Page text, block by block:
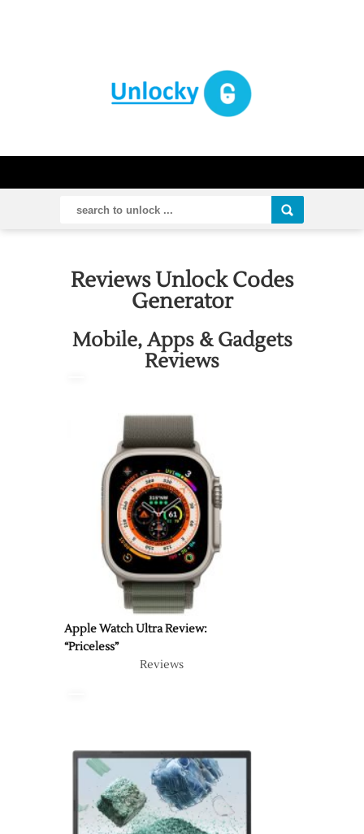
Reviews Unlock Codes
Generator
Mobile, Apps & Gadgets
Reviews
Apple Watch Ultra Review:
“Priceless”
Reviews